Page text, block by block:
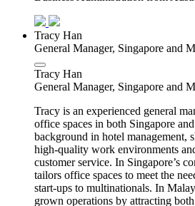
Tracy Han
General Manager, Singapore and
Tracy Han
General Manager, Singapore and
Tracy is an experienced general
office spaces in both Singapore
background in hotel management,
high-quality work environments
customer service. In Singapore’s
tailors office spaces to meet the
start-ups to multinationals. In
grown operations by attracting